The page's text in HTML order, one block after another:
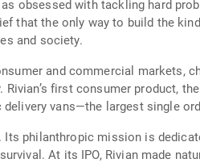
obsessed with tackling hard
that the only way to build the
and society.
and commercial markets,
first consumer product,
vans—the largest single
Its philanthropic mission is
At its IPO, Rivian made